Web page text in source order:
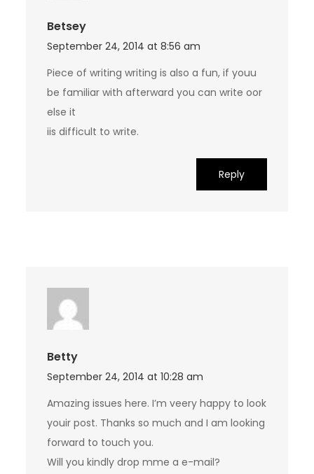
Betsey
September 24, 2014 at 8:56 am
Piece of writing writing is also a fun, if youu
be familiar with afterward you can write oor
else it
iis difficult to write.
Reply
Betty
September 24, 2014 at 10:28 am
Amazing issues here. I’m veery happy to look
youir post. Thanks so much and I am looking
forward to touch you.
Will you kindly drop mme a e-mail?